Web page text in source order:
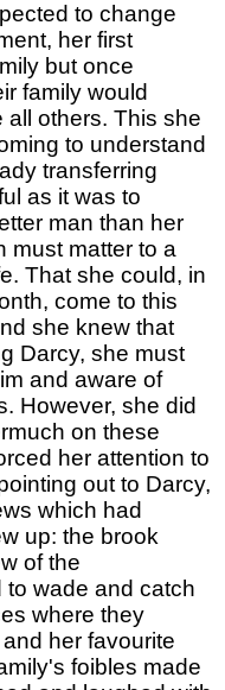
to change
her first
but once
family would
others. This she
to understand
transferring
as it was to
man than her
must matter to a
That she could, in
come to this
she knew that
Darcy, she must
and aware of
However, she did
on these
her attention to
out to Darcy,
which had
up: the brook
of the
wade and catch
where they
her favourite
foibles made